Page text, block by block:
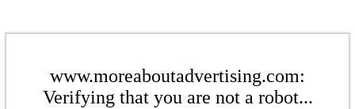
www.moreaboutadvertising.com:
Verifying that you are not a robot...